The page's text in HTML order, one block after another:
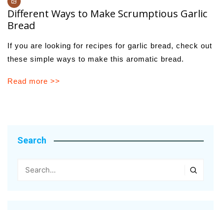
Different Ways to Make Scrumptious Garlic
Bread
If you are looking for recipes for garlic bread, check out
these simple ways to make this aromatic bread.
Read more >>
Search